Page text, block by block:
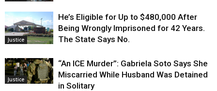
Justice
He’s Eligible for Up to $480,000 After
Being Wrongly Imprisoned for 42 Years.
The State Says No.
Justice
“An ICE Murder”: Gabriela Soto Says She
Miscarried While Husband Was Detained
in Solitary